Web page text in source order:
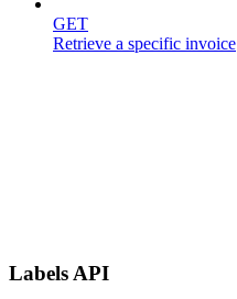
GET
Retrieve a specific invoice
Labels API